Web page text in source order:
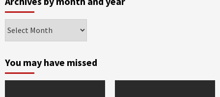
by
and
year
You may have missed